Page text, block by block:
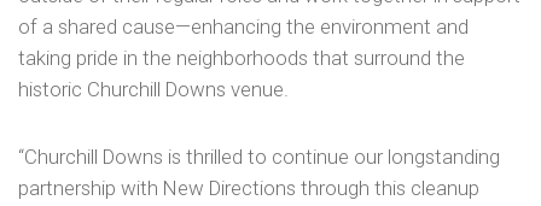
of a shared cause—enhancing the environment and
taking pride in the neighborhoods that surround the
historic Churchill Downs venue.
“Churchill Downs is thrilled to continue our longstanding
partnership with New Directions through this cleanup